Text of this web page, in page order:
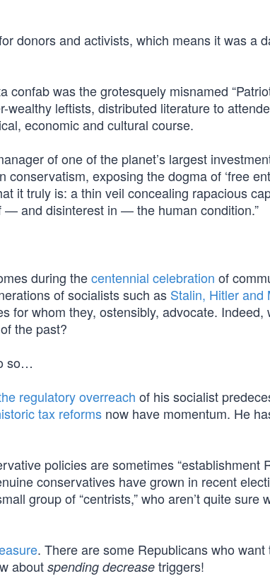
donors and activists, which means it was a
was the grotesquely misnamed
leftists, distributed literature to
economic and cultural course.
of one of the planet’s largest
exposing the dogma of ‘free
it truly is: a thin veil concealing rapacious
and disinterest in — the human condition.”
during thecentennial celebration of
of socialists such as Stalin, Hitler and
for whom they, ostensibly, advocate. Indeed,
of the past?
so…
regulatory overreach of his socialist
tax reforms now have momentum. He
policies are sometimes “establishment
conservatives have grown in recent
group of “centrists,” who aren’t quite sure
. There are some Republicans who
about spending decrease triggers!